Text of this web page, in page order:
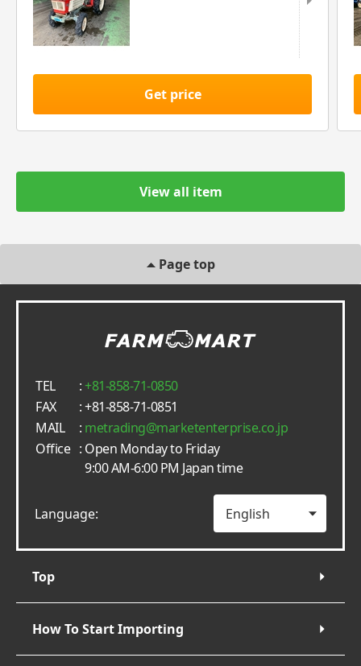
Get price
View all item
Page top
TEL :+81-858-71-0850
FAX
: +81-858-71-0851
MAIL
: metrading
marketenterprise.co.jp
Office : Open Monday to Friday
9:00 AM-6:00 PM Japan time
Language:
Top
How To Start Importing